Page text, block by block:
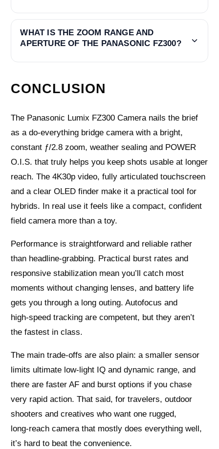
WHAT IS THE ZOOM RANGE AND
APERTURE OF THE PANASONIC FZ300?
CONCLUSION
The Panasonic Lumix FZ300 Camera nails the brief
as a do‑everything bridge camera with a bright,
constant ƒ/2.8 zoom, weather sealing and POWER
O.I.S. that truly helps you keep shots usable at longer
reach. The 4K30p video, fully articulated touchscreen
and a clear OLED finder make it a practical tool for
hybrids. In real use it feels like a compact, confident
field camera more than a toy.
Performance is straightforward and reliable rather
than headline‑grabbing. Practical burst rates and
responsive stabilization mean you’ll catch most
moments without changing lenses, and battery life
gets you through a long outing. Autofocus and
high‑speed tracking are competent, but they aren’t
the fastest in class.
The main trade‑offs are also plain: a smaller sensor
limits ultimate low‑light IQ and dynamic range, and
there are faster AF and burst options if you chase
very rapid action. That said, for travelers, outdoor
shooters and creatives who want one rugged,
long‑reach camera that mostly does everything well,
it’s hard to beat the convenience.